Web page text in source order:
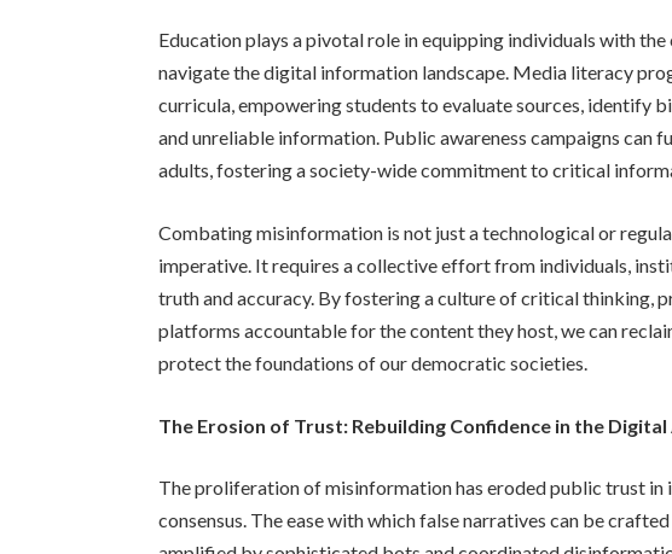
Education plays a pivotal role in equipping individuals with
navigate the digital information landscape. Media literacy
curricula, empowering students to evaluate sources, identify
and unreliable information. Public awareness campaigns can
adults, fostering a society-wide commitment to critical
Combating misinformation is not just a technological or
imperative. It requires a collective effort from individuals,
truth and accuracy. By fostering a culture of critical thinking,
platforms accountable for the content they host, we can
protect the foundations of our democratic societies.
The Erosion of Trust: Rebuilding Confidence in the Digital
The proliferation of misinformation has eroded public trust in
consensus. The ease with which false narratives can be